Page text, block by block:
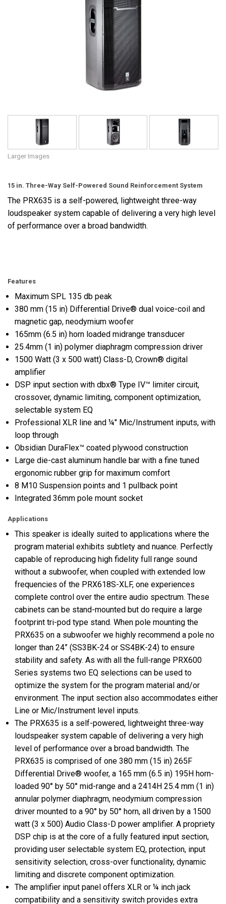
Larger Images
15 in. Three-Way Self-Powered Sound Reinforcement System
The PRX635 is a self-powered, lightweight three-way
loudspeaker system capable of delivering a very high level
of performance over a broad bandwidth.
Features
Maximum SPL 135 db peak
380 mm (15 in) Differential Drive® dual voice-coil and
magnetic gap, neodymium woofer
165mm (6.5 in) horn loaded midrange transducer
25.4mm (1 in) polymer diaphragm compression driver
1500 Watt (3 x 500 watt) Class-D, Crown® digital
amplifier
DSP input section with dbx® Type IV™ limiter circuit,
crossover, dynamic limiting, component optimization,
selectable system EQ
Professional XLR line and ¼" Mic/Instrument inputs, with
loop through
Obsidian DuraFlex™ coated plywood construction
Large die-cast aluminum handle bar with a fine tuned
ergonomic rubber grip for maximum comfort
8 M10 Suspension points and 1 pullback point
Integrated 36mm pole mount socket
Applications
This speaker is ideally suited to applications where the
program material exhibits subtlety and nuance. Perfectly
capable of reproducing high fidelity full range sound
without a subwoofer, when coupled with extended low
frequencies of the PRX618S-XLF, one experiences
complete control over the entire audio spectrum. These
cabinets can be stand-mounted but do require a large
footprint tri-pod type stand. When pole mounting the
PRX635 on a subwoofer we highly recommend a pole no
longer than 24” (SS3BK-24 or SS4BK-24) to ensure
stability and safety. As with all the full-range PRX600
Series systems two EQ selections can be used to
optimize the system for the program material and/or
environment. The input section also accommodates either
Line or Mic/Instrument level inputs.
The PRX635 is a self-powered, lightweight three-way
loudspeaker system capable of delivering a very high
level of performance over a broad bandwidth. The
PRX635 is comprised of one 380 mm (15 in) 265F
Differential Drive® woofer, a 165 mm (6.5 in) 195H horn-
loaded 90° by 50° mid-range and a 2414H 25.4 mm (1 in)
annular polymer diaphragm, neodymium compression
driver mounted to a 90° by 50° horn, all driven by a 1500
watt (3 x 500) Audio Class-D power amplifier. A propriety
DSP chip is at the core of a fully featured input section,
providing user selectable system EQ, protection, input
sensitivity selection, cross-over functionality, dynamic
limiting and discrete component optimization.
The amplifier input panel offers XLR or ¼ inch jack
compatibility and a sensitivity switch provides extra